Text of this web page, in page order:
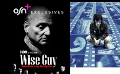
Wise Guy: David
Chase and the
Sopranos
Spielberg